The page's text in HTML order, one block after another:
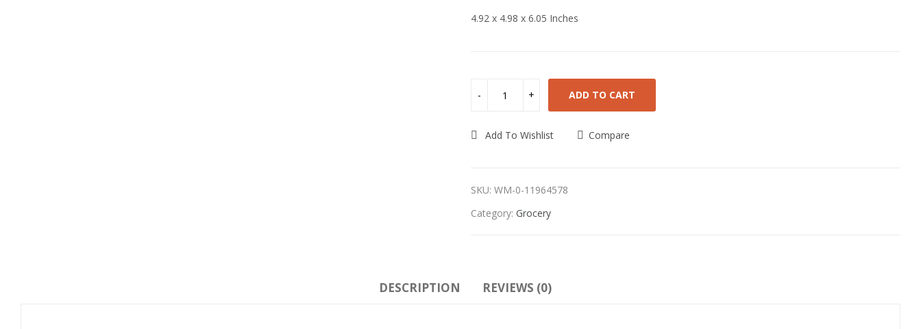
4.92 x 4.98 x 6.05 Inches
ADD TO CART
Add To Wishlist Compare
SKU: WM-0-11964578
Category: Grocery
DESCRIPTION REVIEWS (0)